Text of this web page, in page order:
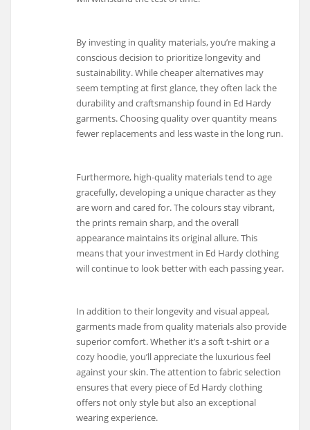
By investing in quality materials, you’re making a
conscious decision to prioritize longevity and
sustainability. While cheaper alternatives may
seem tempting at first glance, they often lack the
durability and craftsmanship found in Ed Hardy
garments. Choosing quality over quantity means
fewer replacements and less waste in the long run.
Furthermore, high-quality materials tend to age
gracefully, developing a unique character as they
are worn and cared for. The colours stay vibrant,
the prints remain sharp, and the overall
appearance maintains its original allure. This
means that your investment in Ed Hardy clothing
will continue to look better with each passing year.
In addition to their longevity and visual appeal,
garments made from quality materials also provide
superior comfort. Whether it’s a soft t-shirt or a
cozy hoodie, you’ll appreciate the luxurious feel
against your skin. The attention to fabric selection
ensures that every piece of Ed Hardy clothing
offers not only style but also an exceptional
wearing experience.